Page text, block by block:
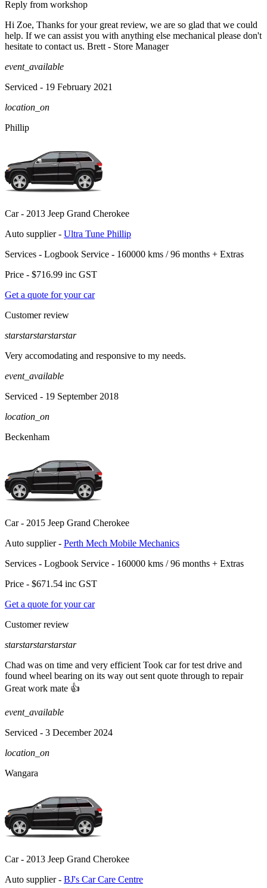
Reply from workshop
Hi Zoe, Thanks for your great review, we are so glad that we could
help. If we can assist you with anything else mechanical please don't
hesitate to contact us. Brett - Store Manager
event_available
Serviced - 19 February 2021
location_on
Phillip
Car - 2013 Jeep Grand Cherokee
Auto supplier - Ultra Tune Phillip
Services - Logbook Service - 160000 kms / 96 months + Extras
Price - $716.99 inc GST
Get a quote for your car
Customer review
starstarstarstarstar
Very accomodating and responsive to my needs.
event_available
Serviced - 19 September 2018
location_on
Beckenham
Car - 2015 Jeep Grand Cherokee
Auto supplier - Perth Mech Mobile Mechanics
Services - Logbook Service - 160000 kms / 96 months + Extras
Price - $671.54 inc GST
Get a quote for your car
Customer review
starstarstarstarstar
Chad was on time and very efficient Took car for test drive and
found wheel bearing on its way out sent quote through to repair
Great work mate 👍
event_available
Serviced - 3 December 2024
location_on
Wangara
Car - 2013 Jeep Grand Cherokee
Auto supplier - BJ's Car Care Centre